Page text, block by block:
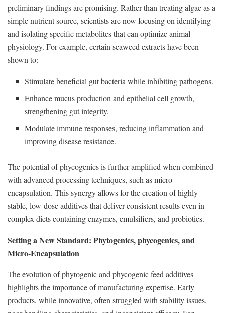
preliminary findings are promising. Rather than treating algae as a
simple nutrient source, scientists are now focusing on identifying
and isolating specific metabolites that can optimize animal
physiology. For example, certain seaweed extracts have been
shown to:
Stimulate beneficial gut bacteria while inhibiting pathogens.
Enhance mucus production and epithelial cell growth,
strengthening gut integrity.
Modulate immune responses, reducing inflammation and
improving disease resistance.
The potential of phycogenics is further amplified when combined
with advanced processing techniques, such as micro-
encapsulation. This synergy allows for the creation of highly
stable, low-dose additives that deliver consistent results even in
complex diets containing enzymes, emulsifiers, and probiotics.
Setting a New Standard: Phytogenics, phycogenics, and
Micro-Encapsulation
The evolution of phytogenic and phycogenic feed additives
highlights the importance of manufacturing expertise. Early
products, while innovative, often struggled with stability issues,